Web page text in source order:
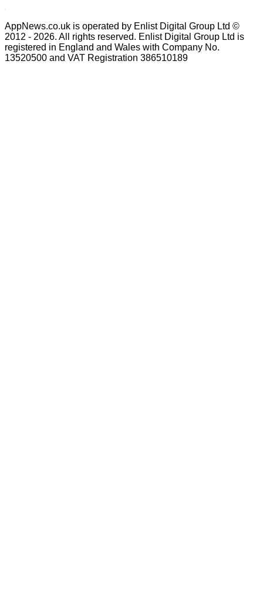
AppNews.co.uk is operated by Enlist Digital Group Ltd ©
2012 - 2026. All rights reserved. Enlist Digital Group Ltd is
registered in England and Wales with Company No.
13520500 and VAT Registration 386510189